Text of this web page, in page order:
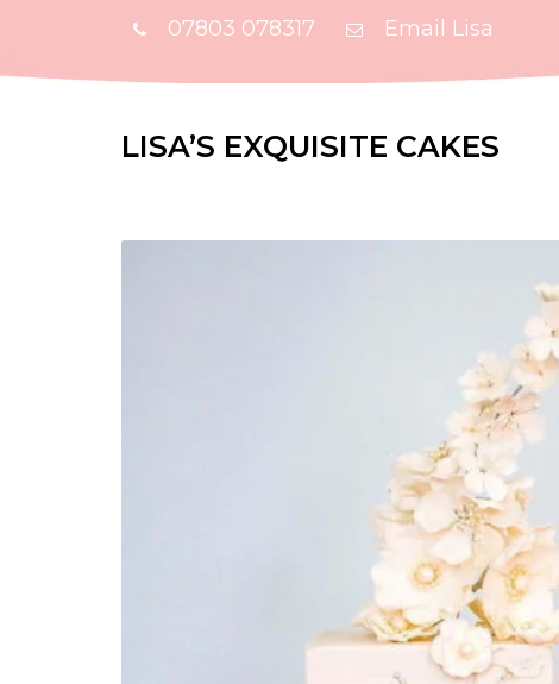
07803 078317 Email Lisa
LISA’S EXQUISITE CAKES